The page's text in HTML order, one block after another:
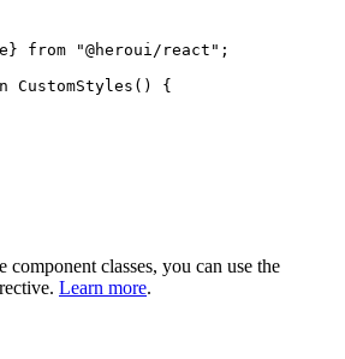
from "@heroui/react" ;
CustomStyles () {
component classes, you can use the
Learn more.